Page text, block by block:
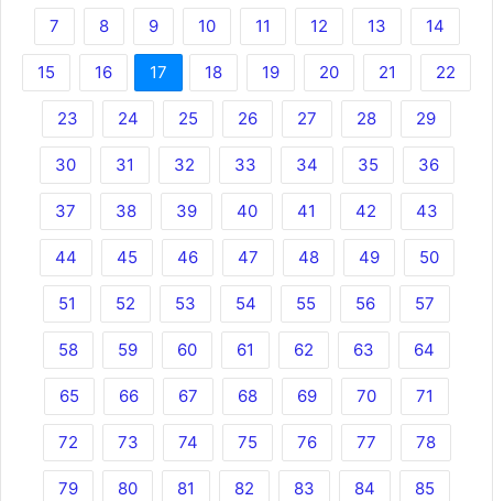
7 8 9 10 11 12 13 14
15 16 17 18 19 20 21 22
23 24 25 26 27 28 29
30 31 32 33 34 35 36
37 38 39 40 41 42 43
44 45 46 47 48 49 50
51 52 53 54 55 56 57
58 59 60 61 62 63 64
65 66 67 68 69 70 71
72 73 74 75 76 77 78
79 80 81 82 83 84 85